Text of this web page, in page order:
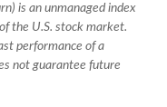
is an unmanaged index
the U.S. stock market.
performance of a
not guarantee future